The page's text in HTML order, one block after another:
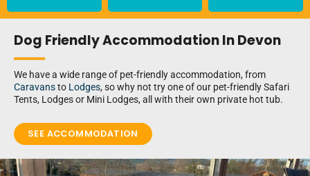
Dog Friendly Accommodation In Devon
We have a wide range of pet-friendly accommodation, from
Caravansto Lodges, so why not try one of our pet-friendly Safari
Tents, Lodges or Mini Lodges, all with their own private hot tub.
SEE ACCOMMODATION